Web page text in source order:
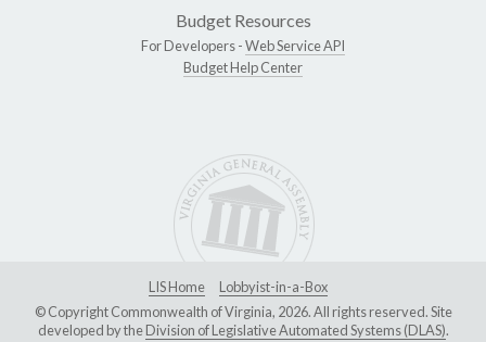
Budget Resources
For Developers -Web Service API
Budget Help Center
LIS Home
Lobbyist-in-a-Box
© Copyright Commonwealth of Virginia, 2026. All rights reserved. Site
developed by theDivision of Legislative Automated Systems (DLAS).